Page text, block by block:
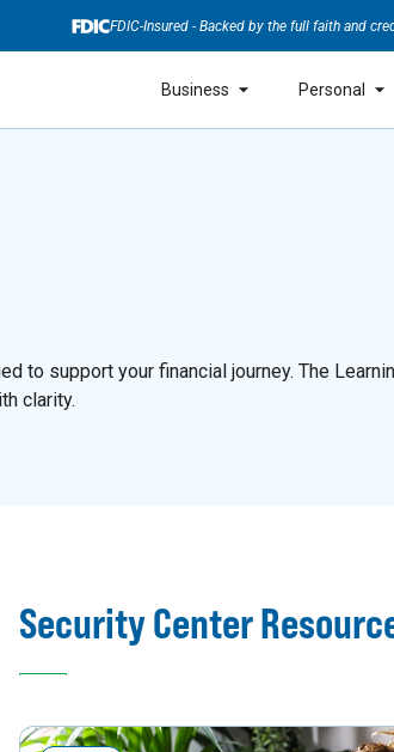
FDIC-Insured - Backed by the full faith and
Business Personal
to support your financial journey. The
clarity.
Security Center